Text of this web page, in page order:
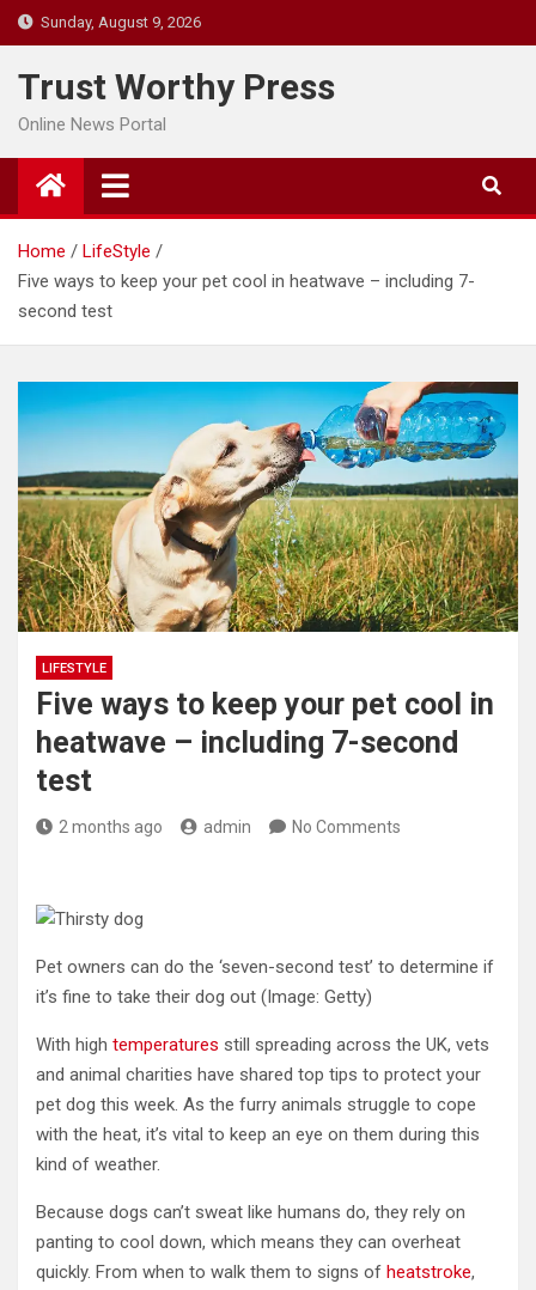
Skip
to
content
Sunday, August 9, 2026
Trust Worthy Press
Online News Portal
Home
LifeStyle
Five ways to keep your pet cool in heatwave – including 7-
second test
LIFESTYLE
Five ways to keep your pet cool in
heatwave – including 7-second
test
2 months ago admin No Comments
Pet owners can do the ‘seven-second test’ to determine if
it’s fine to take their dog out (Image: Getty)
With high temperatures still spreading across the UK, vets
and animal charities have shared top tips to protect your
pet dog this week. As the furry animals struggle to cope
with the heat, it’s vital to keep an eye on them during this
kind of weather.
Because dogs can’t sweat like humans do, they rely on
panting to cool down, which means they can overheat
quickly. From when to walk them to signs of heatstroke,